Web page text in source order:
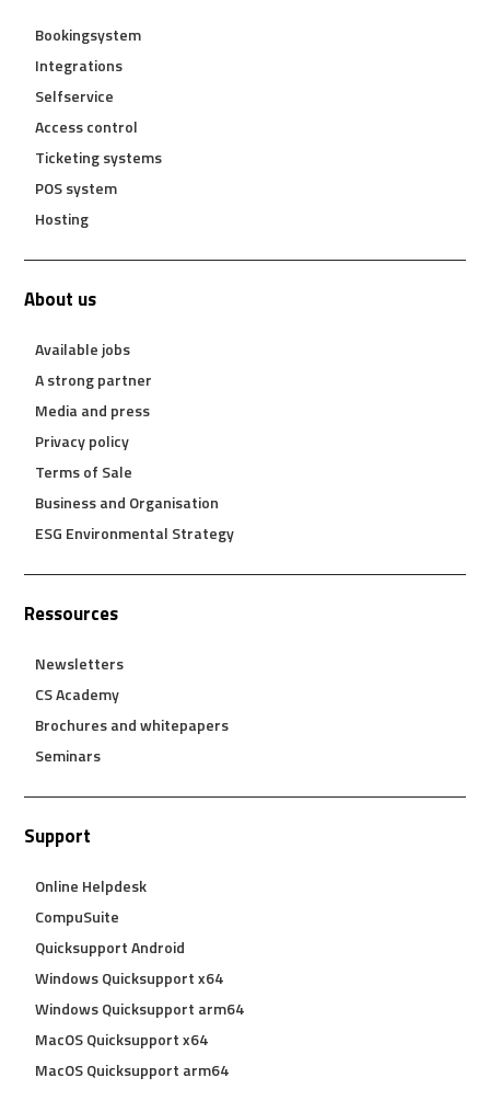
Bookingsystem
Integrations
Selfservice
Access control
Ticketing systems
POS system
Hosting
About us
Available jobs
A strong partner
Media and press
Privacy policy
Terms of Sale
Business and Organisation
ESG Environmental Strategy
Ressources
Newsletters
CS Academy
Brochures and whitepapers
Seminars
Support
Online Helpdesk
CompuSuite
Quicksupport Android
Windows Quicksupport x64
Windows Quicksupport arm64
MacOS Quicksupport x64
MacOS Quicksupport arm64